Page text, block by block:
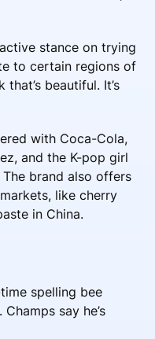
stance on trying
to certain regions of
beautiful. It’s
with Coca-Cola,
and the K-pop girl
brand also offers
like cherry
in China.
spelling bee
say he’s